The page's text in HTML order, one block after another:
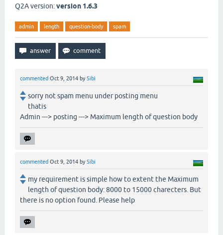
Q2A version:version 1.6.3
admin length question-body spam
commented Oct 9, 2014 bySibi
sorry not spam menu under posting menu
thatis
Admin ---> posting ---> Maximum length of question body
commented Oct 9, 2014 bySibi
my requirement is simple how to extent the Maximum
length of question body: 8000 to 15000 charecters. But
there is no option found. Please help